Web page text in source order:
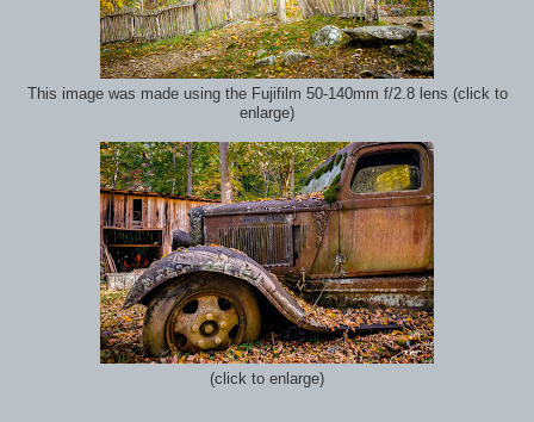
This image was made using the Fujifilm 50-140mm f/2.8 lens (click to
enlarge)
(click to enlarge)